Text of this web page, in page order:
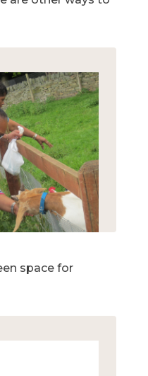
space for